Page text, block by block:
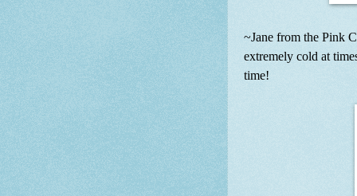
~Jane from the Pink
extremely cold at
time!